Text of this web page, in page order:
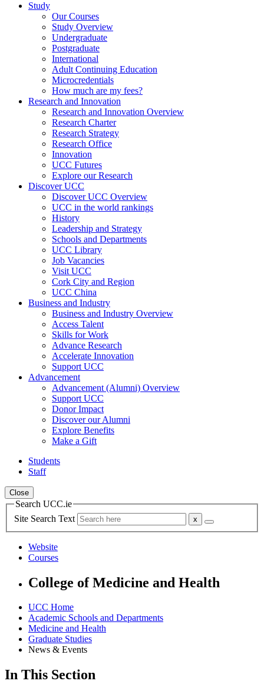
Study
Our Courses
Study Overview
Undergraduate
Postgraduate
International
Adult Continuing Education
Microcredentials
How much are my fees?
Research and Innovation
Research and Innovation Overview
Research Charter
Research Strategy
Research Office
Innovation
UCC Futures
Explore our Research
Discover UCC
Discover UCC Overview
UCC in the world rankings
History
Leadership and Strategy
Schools and Departments
UCC Library
Job Vacancies
Visit UCC
Cork City and Region
UCC China
Business and Industry
Business and Industry Overview
Access Talent
Skills for Work
Advance Research
Accelerate Innovation
Support UCC
Advancement
Advancement (Alumni) Overview
Support UCC
Donor Impact
Discover our Alumni
Explore Benefits
Make a Gift
Students
Staff
Close
Search UCC.ie
Site Search Text
Website
Courses
College of Medicine and Health
UCC Home
Academic Schools and Departments
Medicine and Health
Graduate Studies
News & Events
In This Section